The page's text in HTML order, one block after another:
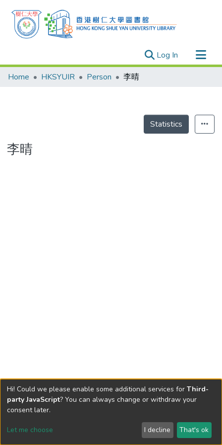
Log In (current)
Research Outputs
Theses
Home HKSYUIR Person 李晴
Statistics
李晴
Send Feedback
Hi! Could we please enable some additional services for Third-
party JavaScript? You can always change or withdraw your
consent later.
Let me choose I decline That's ok